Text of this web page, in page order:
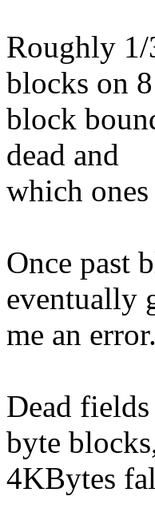
Roughly 1/
blocks on 8
block
dead and
which
Once past
eventually
me an error.
Dead
byte
4KBytes